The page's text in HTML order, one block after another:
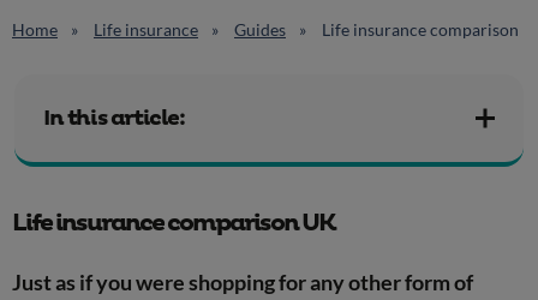
Home Life insurance Guides Life insurance comparison
In this article:
Life insurance comparison UK
Just as if you were shopping for any other form of